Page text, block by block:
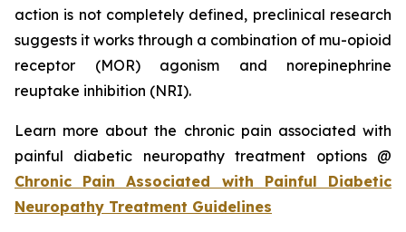
action is not completely defined, preclinical research
suggests it works through a combination of mu-opioid
receptor (MOR) agonism and norepinephrine
reuptake inhibition (NRI).
Learn more about the chronic pain associated with
painful diabetic neuropathy treatment options @
Chronic Pain Associated with Painful Diabetic
Neuropathy Treatment Guidelines